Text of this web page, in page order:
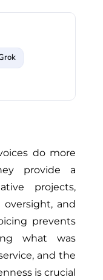
do more
provide a
projects,
oversight, and
prevents
what was
and the
is crucial